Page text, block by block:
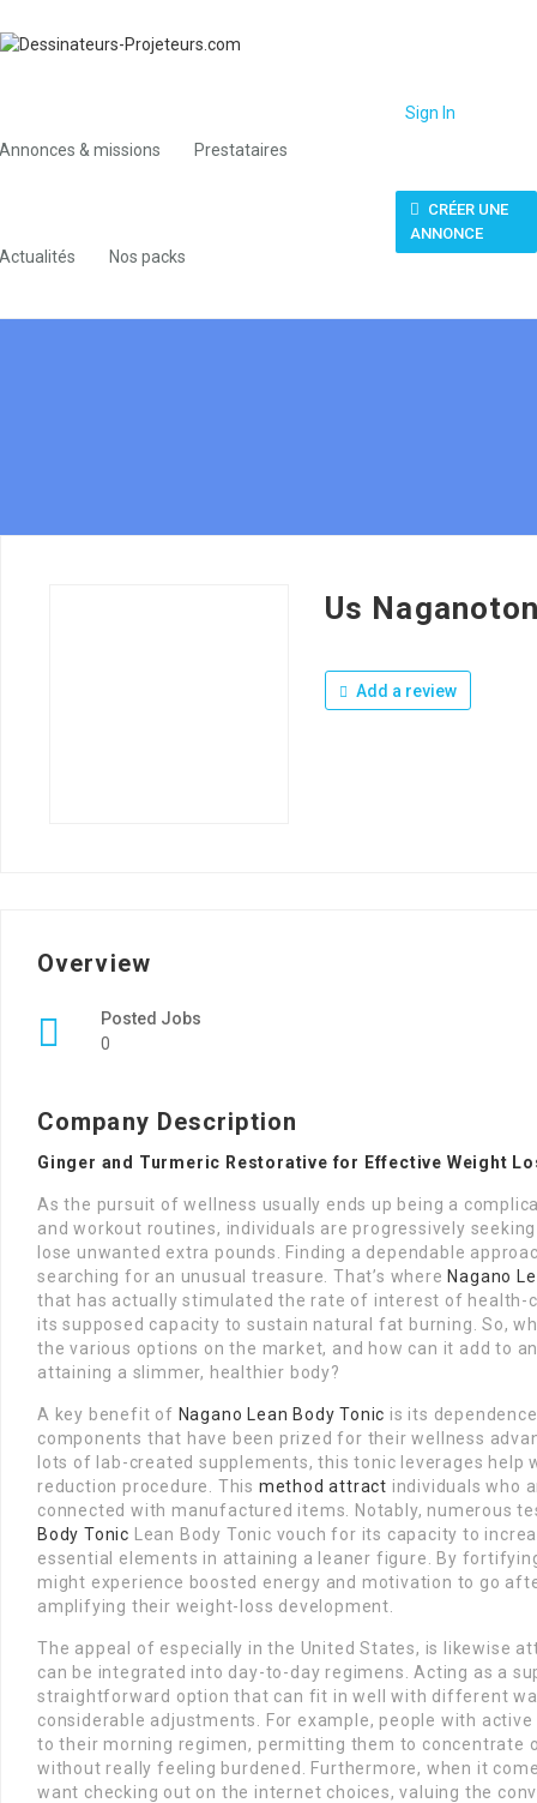
Annonces & missions Prestataires
Actualités Nos packs
Sign In
CRÉER UNE
ANNONCE
Us
Add a review
Overview
Posted Jobs
0
Company Description
Ginger and Turmeric Restorative for Effective Weight
As the pursuit of wellness usually ends up being a
and workout routines, individuals are progressively
lose unwanted extra pounds. Finding a dependable
searching for an unusual treasure. That’s where Nagano
that has actually stimulated the rate of interest of health-
its supposed capacity to sustain natural fat burning. So,
the various options on the market, and how can it add to
attaining a slimmer, healthier body?
A key benefit of Nagano Lean Body Tonic is its
components that have been prized for their wellness
lots of lab-created supplements, this tonic leverages help
reduction procedure. This method attract individuals who
connected with manufactured items. Notably, numerous
Body Tonic Lean Body Tonic vouch for its capacity to
essential elements in attaining a leaner figure. By
might experience boosted energy and motivation to go
amplifying their weight-loss development.
The appeal of especially in the United States, is likewise
can be integrated into day-to-day regimens. Acting as a
straightforward option that can fit in well with different
considerable adjustments. For example, people with
to their morning regimen, permitting them to concentrate
without really feeling burdened. Furthermore, when it
want checking out on the internet choices, valuing the